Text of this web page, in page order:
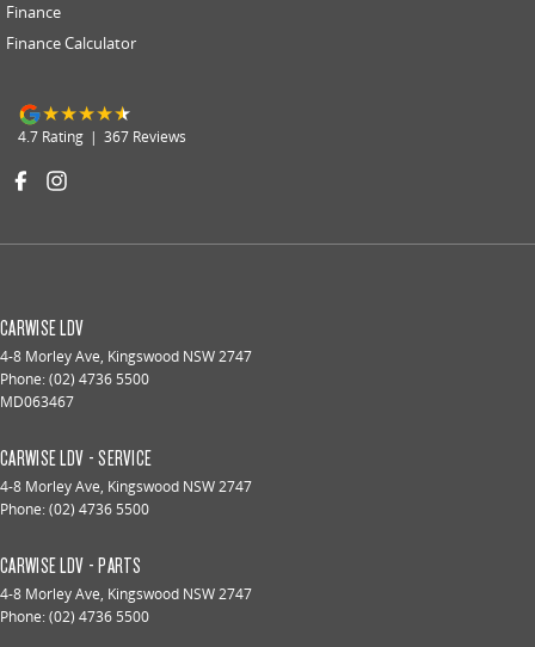
Finance
Finance Calculator
4.7 Rating | 367 Reviews
CARWISE LDV
4-8 Morley Ave, Kingswood NSW2747
Phone:(02) 4736 5500
MD063467
CARWISE LDV - SERVICE
4-8 Morley Ave, Kingswood NSW2747
Phone:(02) 4736 5500
CARWISE LDV - PARTS
4-8 Morley Ave, Kingswood NSW2747
Phone:(02) 4736 5500